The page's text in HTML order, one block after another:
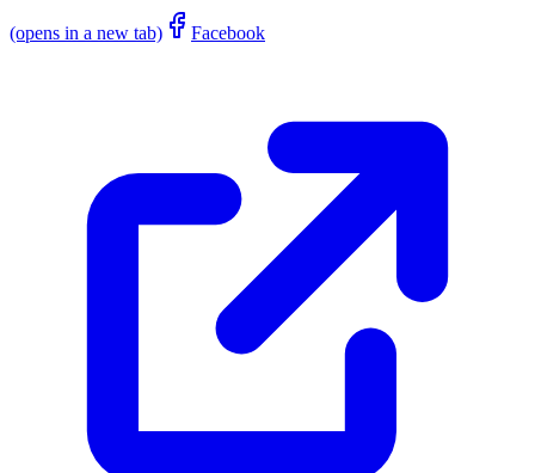
(opens in a new tab) Facebook